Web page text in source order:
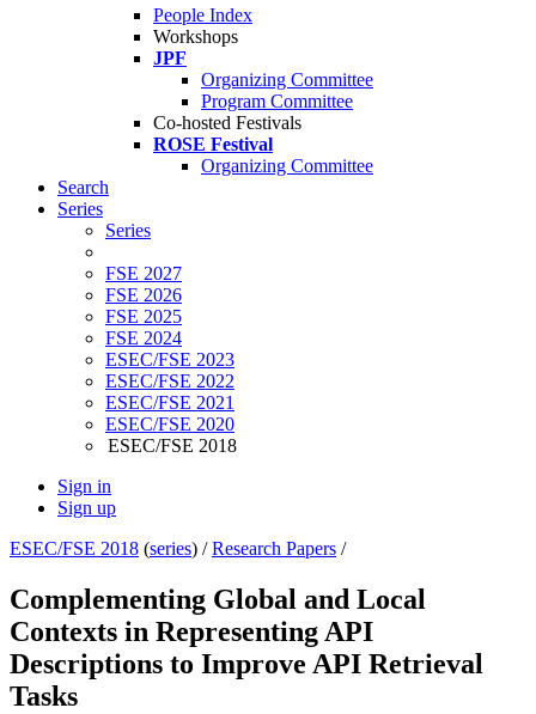
People Index
Workshops
JPF
Organizing Committee
Program Committee
Co-hosted Festivals
ROSE Festival
Organizing Committee
Search
Series
Series
FSE 2027
FSE 2026
FSE 2025
FSE 2024
ESEC/FSE 2023
ESEC/FSE 2022
ESEC/FSE 2021
ESEC/FSE 2020
ESEC/FSE 2018
Sign in
Sign up
ESEC/FSE 2018 (series) /Research Papers /
Complementing Global and Local
Contexts in Representing API
Descriptions to Improve API Retrieval
Tasks